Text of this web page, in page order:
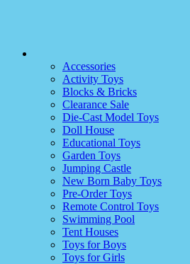
Accessories
Activity Toys
Blocks & Bricks
Clearance Sale
Die-Cast Model Toys
Doll House
Educational Toys
Garden Toys
Jumping Castle
New Born Baby Toys
Pre-Order Toys
Remote Control Toys
Swimming Pool
Tent Houses
Toys for Boys
Toys for Girls